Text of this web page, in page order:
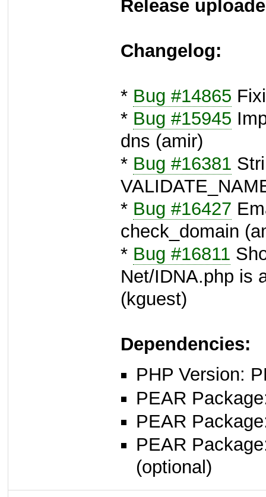
Release
Changelog:
* Bug #14865
* Bug #15945
dns (amir)
* Bug #16381
* Bug #16427
check_domain
* Bug #16811
Net/IDNA.php is
(kguest)
Dependencies:
PHP Version:
PEAR
PEAR
PEAR
(optional)